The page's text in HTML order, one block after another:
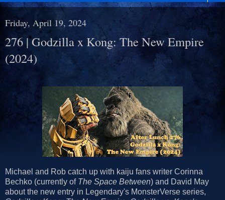
Friday, April 19, 2024
276 | Godzilla x Kong: The New Empire
(2024)
Michael and Rob catch up with kaiju fans writer Corinna
Bechko (currently of The Space Between) and David May
about the new entry in Legendary's MonsterVerse series,